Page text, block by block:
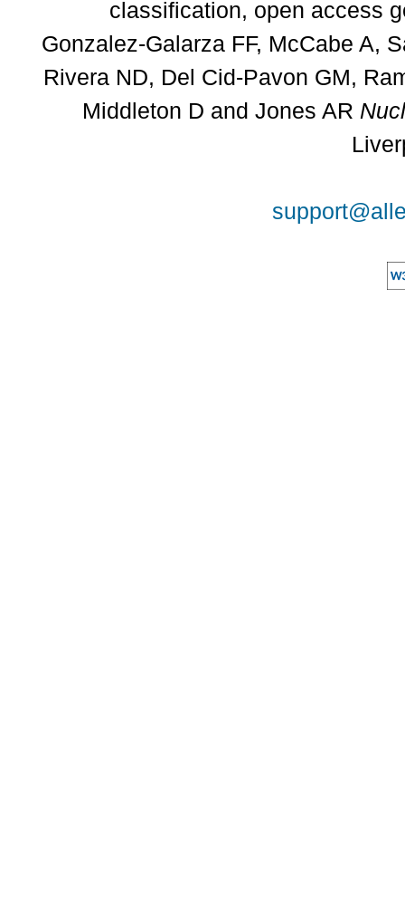
classification, open access
Gonzalez-Galarza FF, McCabe A,
Rivera ND, Del Cid-Pavon GM,
Middleton D and Jones AR